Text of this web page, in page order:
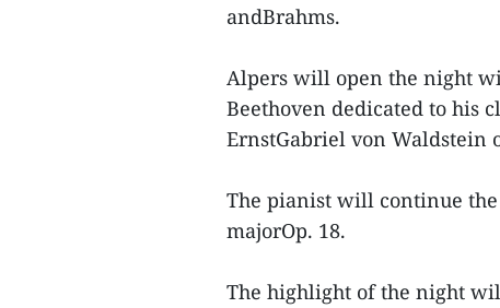
andBrahms.
Alpers will open the night
Beethoven dedicated to his
ErnstGabriel von Waldstein
The pianist will continue the
majorOp. 18.
The highlight of the night